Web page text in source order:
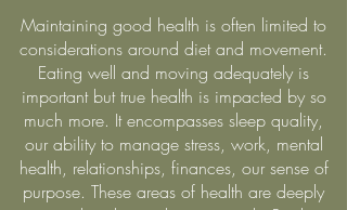
Maintaining good health is often limited to
considerations around diet and movement.
Eating well and moving adequately is
important but true health is impacted by so
much more. It encompasses sleep quality,
our ability to manage stress, work, mental
health, relationships, finances, our sense of
purpose. These areas of health are deeply